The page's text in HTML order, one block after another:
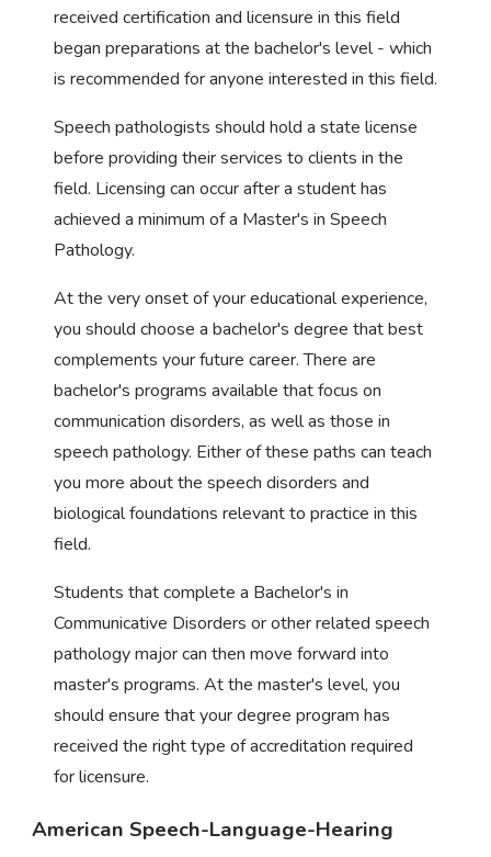
received certification and licensure in this field
began preparations at the bachelor's level - which
is recommended for anyone interested in this field.
Speech pathologists should hold a state license
before providing their services to clients in the
field. Licensing can occur after a student has
achieved a minimum of a Master's in Speech
Pathology.
At the very onset of your educational experience,
you should choose a bachelor's degree that best
complements your future career. There are
bachelor's programs available that focus on
communication disorders, as well as those in
speech pathology. Either of these paths can teach
you more about the speech disorders and
biological foundations relevant to practice in this
field.
Students that complete a Bachelor's in
Communicative Disorders or other related speech
pathology major can then move forward into
master's programs. At the master's level, you
should ensure that your degree program has
received the right type of accreditation required
for licensure.
American Speech-Language-Hearing